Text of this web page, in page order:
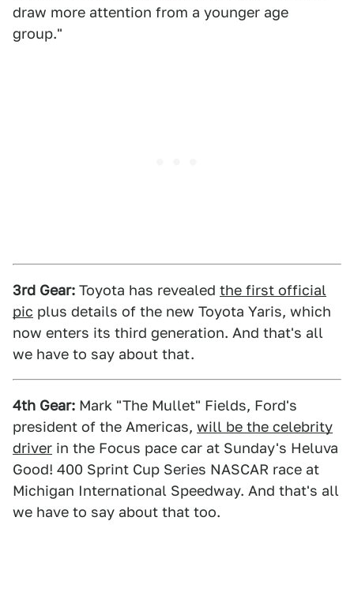
draw more attention from a younger age
group."
3rd Gear: Toyota has revealed the first official
pic plus details of the new Toyota Yaris, which
now enters its third generation. And that's all
we have to say about that.
4th Gear: Mark "The Mullet" Fields, Ford's
president of the Americas, will be the celebrity
driver in the Focus pace car at Sunday's Heluva
Good! 400 Sprint Cup Series NASCAR race at
Michigan International Speedway. And that's all
we have to say about that too.